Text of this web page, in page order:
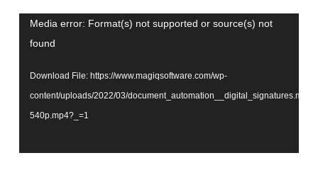
Video
Player
Media error: Format(s) not supported or source(s) not
found
Download File: https://www.magiqsoftware.com/wp-
content/uploads/2022/03/document_automation__digital_signatures.mp4-
540p.mp4?_=1